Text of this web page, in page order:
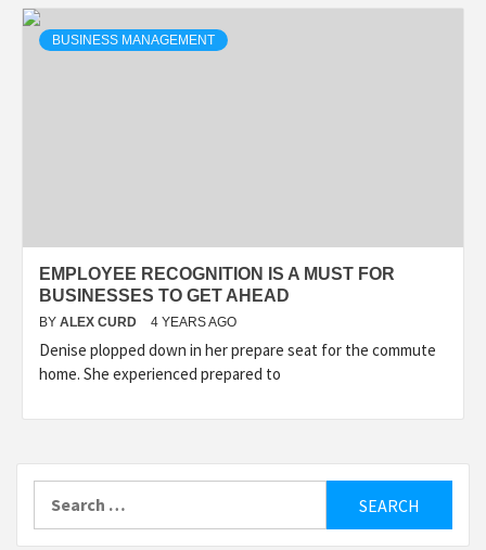
BUSINESS MANAGEMENT
EMPLOYEE RECOGNITION IS A MUST FOR
BUSINESSES TO GET AHEAD
BY ALEX CURD 4 YEARS AGO
Denise plopped down in her prepare seat for the commute
home. She experienced prepared to